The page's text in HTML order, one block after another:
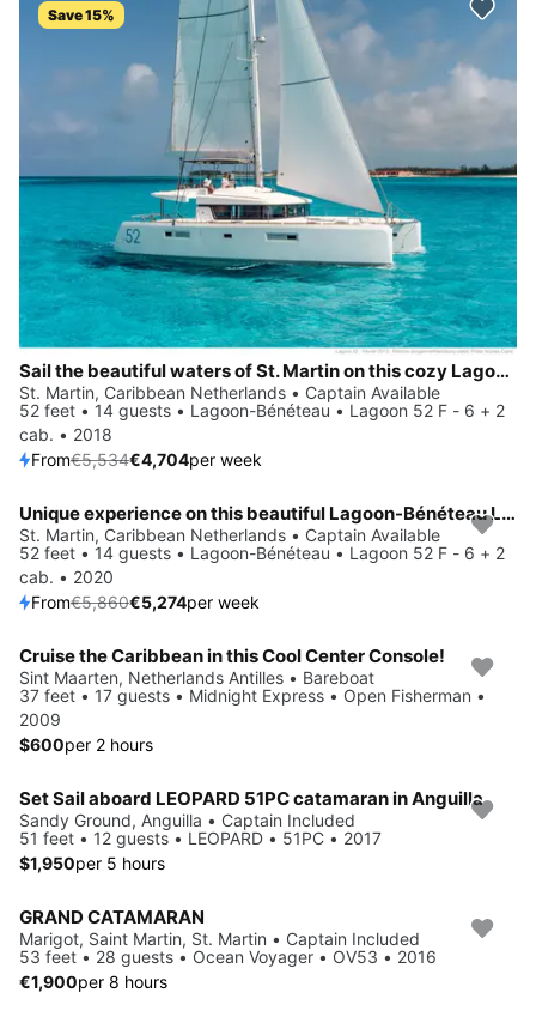
Save 15%
Sail the beautiful waters of St. Martin on this cozy Lagoon-Bénéteau Lagoon 52 F - 6 + 2 cab.
St. Martin, Caribbean Netherlands • Captain Available
52 feet • 14 guests • Lagoon-Bénéteau • Lagoon 52 F - 6 + 2
cab. • 2018
From€5,534€4,704per week
Save 10%
Unique experience on this beautiful Lagoon-Bénéteau Lagoon 52 F - 6 + 2 cab.
St. Martin, Caribbean Netherlands • Captain Available
52 feet • 14 guests • Lagoon-Bénéteau • Lagoon 52 F - 6 + 2
cab. • 2020
From€5,860€5,274per week
Cruise the Caribbean in this Cool Center Console!
Sint Maarten, Netherlands Antilles • Bareboat
37 feet • 17 guests • Midnight Express • Open Fisherman •
2009
$600per 2 hours
Set Sail aboard LEOPARD 51PC catamaran in Anguilla
Sandy Ground, Anguilla • Captain Included
51 feet • 12 guests • LEOPARD • 51PC • 2017
$1,950per 5 hours
GRAND CATAMARAN
Marigot, Saint Martin, St. Martin • Captain Included
53 feet • 28 guests • Ocean Voyager • OV53 • 2016
€1,900per 8 hours